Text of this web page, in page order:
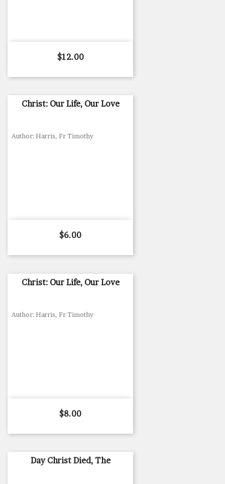
Price
$12.00
Christ: Our Life, Our Love
Author: Harris, Fr Timothy
Price
$6.00
Christ: Our Life, Our Love
Author: Harris, Fr Timothy
Price
$8.00
Day Christ Died, The